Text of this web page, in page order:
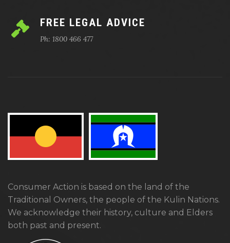
FREE LEGAL ADVICE
Ph: 1800 466 477
Consumer Action is based on the land of the
Traditional Owners, the people of the Kulin Nations.
We acknowledge their history, culture and Elders
both past and present.